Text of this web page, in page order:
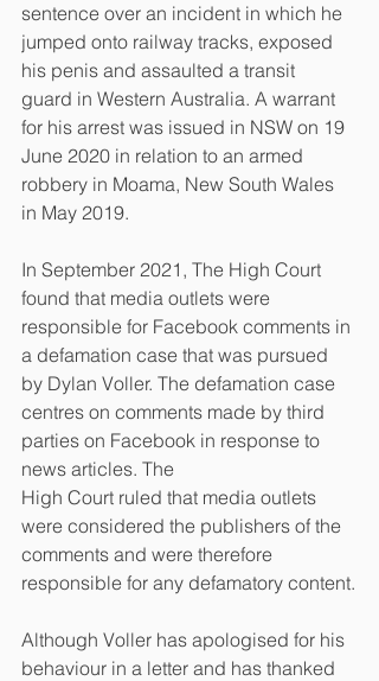
sentence over an incident in which he
jumped onto railway tracks, exposed
his penis and assaulted a transit
guard in Western Australia. A warrant
for his arrest was issued in NSW on 19
June 2020 in relation to an armed
robbery in Moama, New South Wales
in May 2019.
In September 2021, The High Court
found that media outlets were
responsible for Facebook comments in
a defamation case that was pursued
by Dylan Voller. The defamation case
centres on comments made by third
parties on Facebook in response to
news articles. The
High Court ruled that media outlets
were considered the publishers of the
comments and were therefore
responsible for any defamatory content.
Although Voller has apologised for his
behaviour in a letter and has thanked